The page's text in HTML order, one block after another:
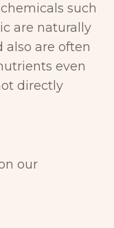
such
are naturally
are often
even
directly
our